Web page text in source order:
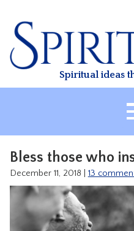
content
Spiritual ideas
Bless those who
December 11, 2018 13